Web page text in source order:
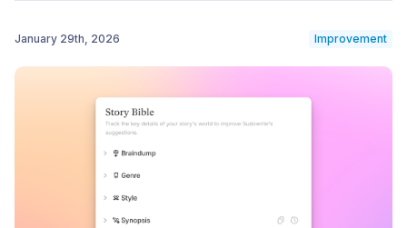
January 29th, 2026 Improvement